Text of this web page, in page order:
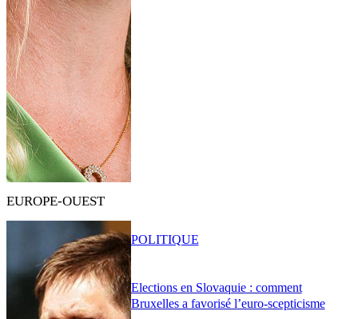
EUROPE-OUEST
Elections en Slovaquie : comment
Bruxelles a favorisé l’euro-scepticisme
POLITIQUE